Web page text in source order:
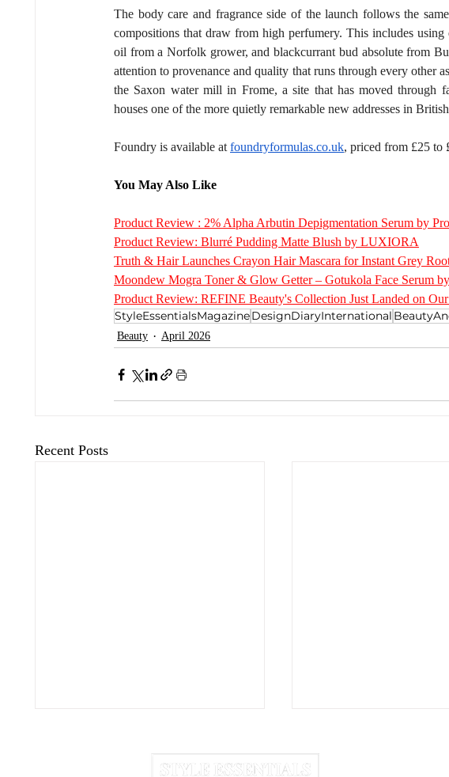
The body care and fragrance side of the launch follows the
compositions that draw from high perfumery. This includes
oil from a Norfolk grower, and blackcurrant bud absolute from
attention to provenance and quality that runs through every other
the Saxon water mill in Frome, a site that has moved through
houses one of the more quietly remarkable new addresses in
Foundry is available at foundryformulas.co.uk, priced from £25 to
You May Also Like
Product Review : 2% Alpha Arbutin Depigmentation Serum by
Product Review: Blurré Pudding Matte Blush by LUXIORA
Truth & Hair Launches Crayon Hair Mascara for Instant Grey
Moondew Mogra Toner & Glow Getter – Gotukola Face Serum
Product Review: REFINE Beauty's Collection Just Landed on
StyleEssentialsMagazineDesignDiaryInternational
Beauty April 2026
Recent Posts